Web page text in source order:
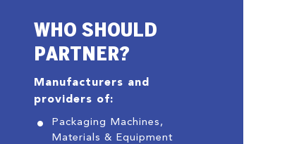
WHO SHOULD
PARTNER?
Manufacturers and
providers of:
Packaging Machines,
Materials & Equipment